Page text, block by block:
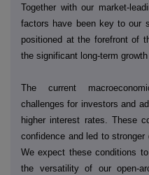
Together with our market-
factors have been key to our
positioned at the forefront of
the significant long-term
The current
challenges for investors and
higher interest rates. These
confidence and led to
We expect these conditions
the versatility of our open-